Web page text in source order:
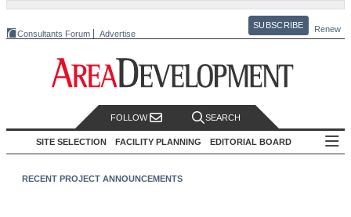
Consultants Forum Advertise
SUBSCRIBE Renew
FOLLOW SEARCH
SITE SELECTION FACILITY PLANNING EDITORIAL BOARD
RECENT PROJECT ANNOUNCEMENTS